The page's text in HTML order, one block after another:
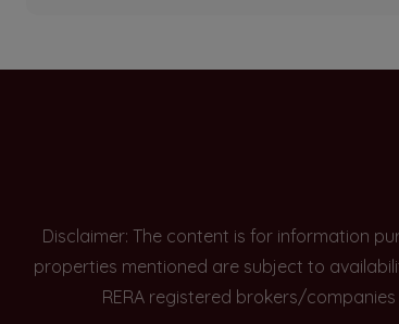
Disclaimer: The content is for information
properties mentioned are subject to
RERA registered brokers/